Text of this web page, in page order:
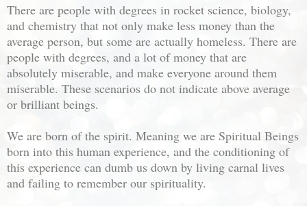
There are people with degrees in rocket science, biology,
and chemistry that not only make less money than the
average person, but some are actually homeless. There are
people with degrees, and a lot of money that are
absolutely miserable, and make everyone around them
miserable. These scenarios do not indicate above average
or brilliant beings.
We are born of the spirit. Meaning we are Spiritual Beings
born into this human experience, and the conditioning of
this experience can dumb us down by living carnal lives
and failing to remember our spirituality.